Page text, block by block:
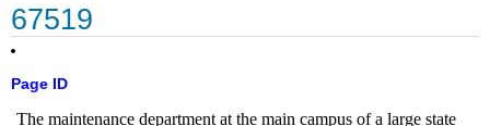
67519
Page ID